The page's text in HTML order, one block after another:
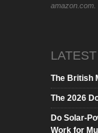
amazon.com.
The British
The 2026
Do Solar-
Work for